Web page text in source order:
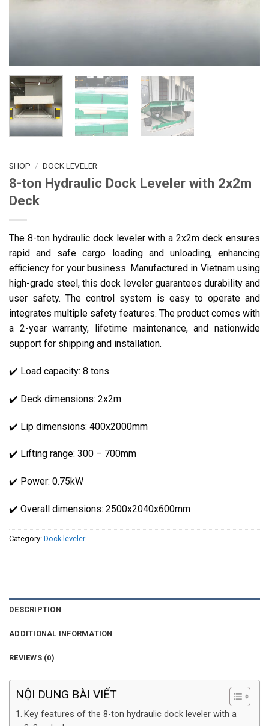
SHOP / DOCK LEVELER
8-ton Hydraulic Dock Leveler with 2x2m
Deck
The 8-ton hydraulic dock leveler with a 2x2m deck ensures
rapid and safe cargo loading and unloading, enhancing
efficiency for your business. Manufactured in Vietnam using
high-grade steel, this dock leveler guarantees durability and
user safety. The control system is easy to operate and
integrates multiple safety features. The product comes with
a 2-year warranty, lifetime maintenance, and nationwide
support for shipping and installation.
✔️ Load capacity: 8 tons
✔️ Deck dimensions: 2x2m
✔️ Lip dimensions: 400x2000mm
✔️ Lifting range: 300 – 700mm
✔️ Power: 0.75kW
✔️ Overall dimensions: 2500x2040x600mm
Category: Dock leveler
DESCRIPTION
ADDITIONAL INFORMATION
REVIEWS (0)
NỘI DUNG BÀI VIẾT
Key features of the 8-ton hydraulic dock leveler with a